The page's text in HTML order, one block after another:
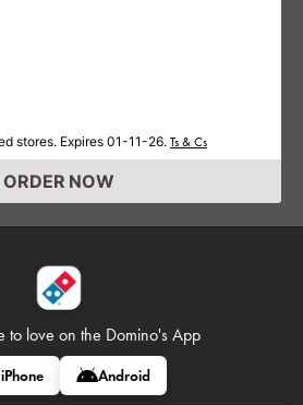
stores. Expires 01-11-26. Ts & Cs
ORDER NOW
to love on the Domino's App
iPhone Android